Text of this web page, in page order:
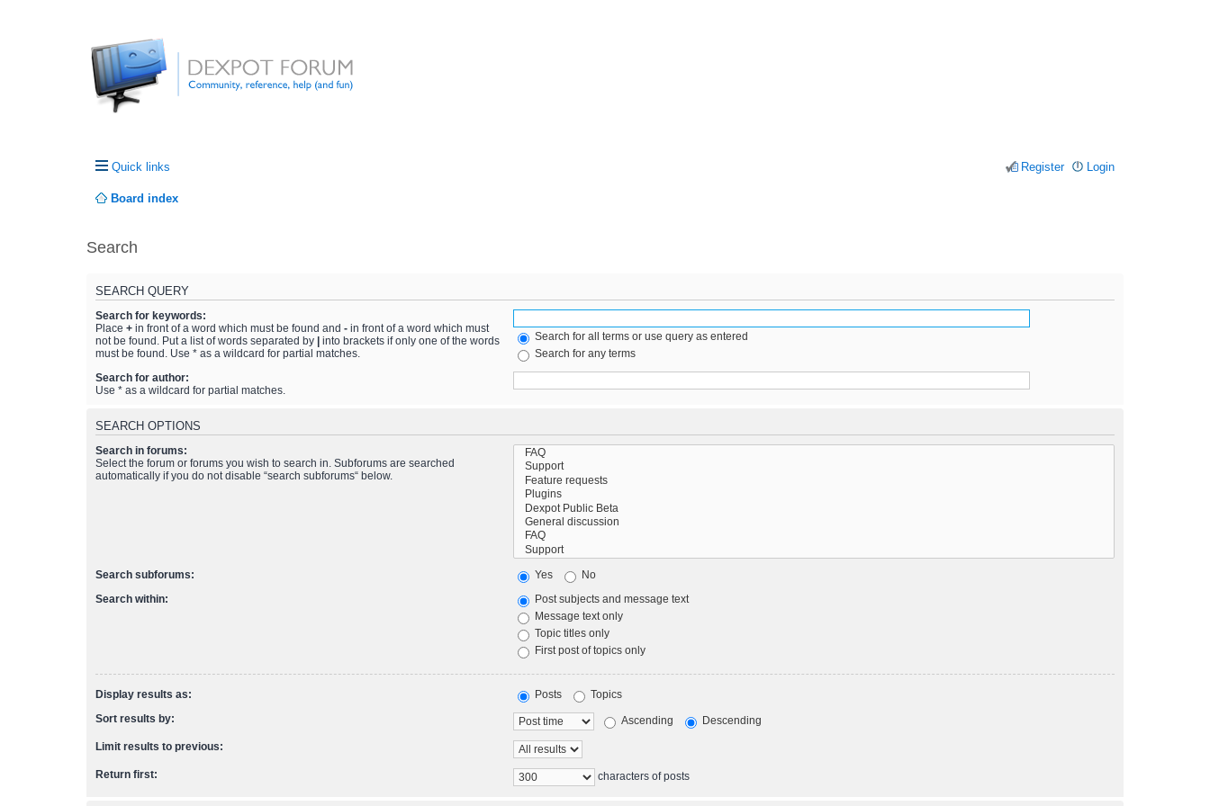
Quick links Login
Register
Board index
Search
SEARCH QUERY
Search for keywords:
Place + in front of a word which must be found and - in front of a word which must
not be found. Put a list of words separated by
into brackets if only one of the words
must be found. Use * as a wildcard for partial matches.
Search for all terms or use query as entered
Search for any terms
Search for author:
Use * as a wildcard for partial matches.
SEARCH OPTIONS
Search in forums:
Select the forum or forums you wish to search in. Subforums are searched
automatically if you do not disable “search subforums“ below.
Search subforums: Yes
No
Search within:
Post subjects and message text
Message text only
Topic titles only
First post of topics only
Display results as: Posts
Topics
Sort results by:
Ascending Descending
Limit results to previous:
Return first: characters of posts